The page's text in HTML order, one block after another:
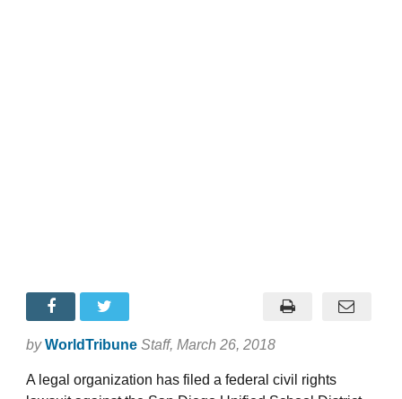
by WorldTribune Staff, March 26, 2018
A legal organization has filed a federal civil rights